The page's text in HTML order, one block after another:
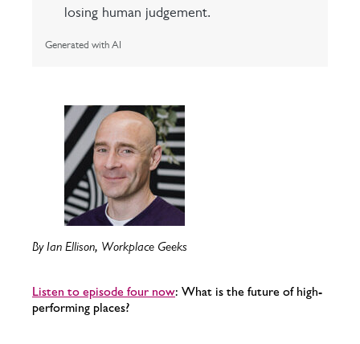
losing human judgement.
Generated with AI
By Ian Ellison, Workplace Geeks
Listen to episode four now: What is the future of high-
performing places?